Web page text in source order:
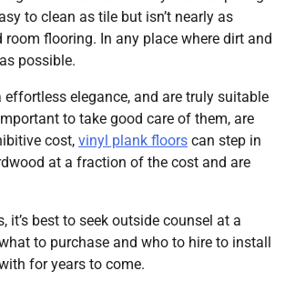
to clean as tile but isn’t nearly as
flooring. In any place where dirt and
possible.
elegance, and are truly suitable
to take good care of them, are
cost, vinyl plank floors can step in
at a fraction of the cost and are
best to seek outside counsel at a
to purchase and who to hire to install
for years to come.